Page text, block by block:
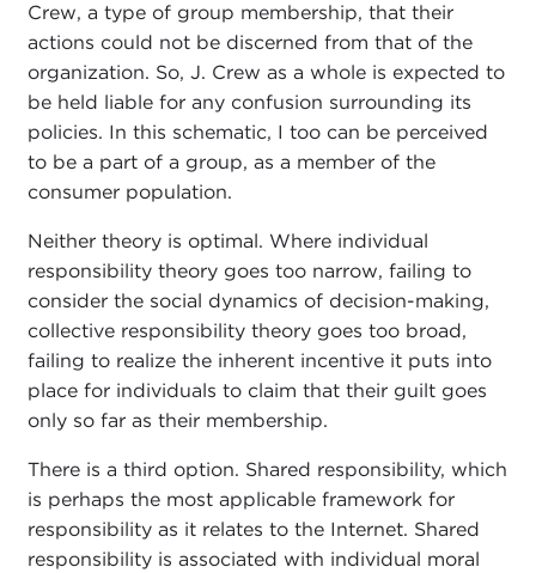
Crew, a type of group membership, that their
actions could not be discerned from that of the
organization. So, J. Crew as a whole is expected to
be held liable for any confusion surrounding its
policies. In this schematic, I too can be perceived
to be a part of a group, as a member of the
consumer population.
Neither theory is optimal. Where individual
responsibility theory goes too narrow, failing to
consider the social dynamics of decision-making,
collective responsibility theory goes too broad,
failing to realize the inherent incentive it puts into
place for individuals to claim that their guilt goes
only so far as their membership.
There is a third option. Shared responsibility, which
is perhaps the most applicable framework for
responsibility as it relates to the Internet. Shared
responsibility is associated with individual moral